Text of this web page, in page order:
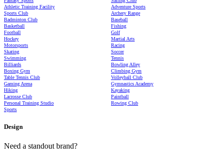
Athletic Training Facility
Adventure Sports
Sports Club
Archery Range
Badminton Club
Baseball
Basketball
Fishing
Football
Golf
Hockey
Martial Arts
Motorsports
Racing
Skating
Soccer
Swimming
Tennis
Billiards
Bowling Alley
Boxing Gym
Climbing Gym
Table Tennis Club
Volleyball Club
Gaming Arena
Gymnastics Academy
Hiking
Kayaking
Lacrosse Club
Paintball
Personal Training Studio
Rowing Club
Sports
Design
Need a standout brand?